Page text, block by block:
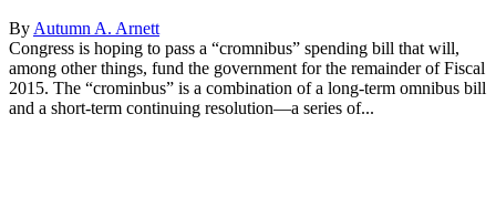
By Autumn A. Arnett
Congress is hoping to pass a “cromnibus” spending bill that will,
among other things, fund the government for the remainder of Fiscal
2015. The “crominbus” is a combination of a long-term omnibus bill
and a short-term continuing resolution—a series of...